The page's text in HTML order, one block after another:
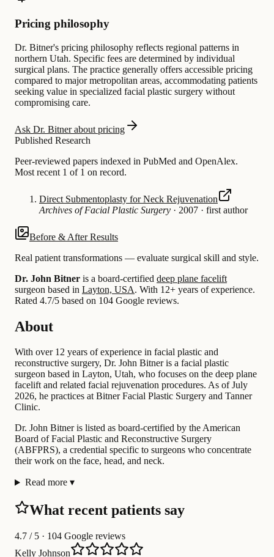
Pricing philosophy
Dr. Bitner's pricing philosophy reflects regional patterns in
northern Utah. Specific fees are determined by individual
surgical plans. The practice generally offers accessible pricing
compared to major metropolitan areas, accommodating patients
seeking value in specialized facial plastic surgery without
compromising care.
Ask Dr. Bitner about pricing
Published Research
Peer-reviewed papers indexed in PubMed and OpenAlex.
Most recent 1 of 1 on record.
Direct Submentoplasty for Neck Rejuvenation
Archives of Facial Plastic Surgery · 2007 · first author
Before & After Results
Real patient transformations — evaluate surgical skill and style.
Dr. John Bitner is a board-certified deep plane facelift
surgeon based in Layton, USA. With 12+ years of experience.
Rated 4.7/5 based on 104 Google reviews.
About
With over 12 years of experience in facial plastic and
reconstructive surgery, Dr. John Bitner is a facial plastic
surgeon based in Layton, Utah, who focuses on the deep plane
facelift and related facial rejuvenation procedures. As of July
2026, he practices at Bitner Facial Plastic Surgery and Tanner
Clinic.
Dr. John Bitner is listed as board-certified by the American
Board of Facial Plastic and Reconstructive Surgery
(ABFPRS), a credential specific to surgeons who concentrate
their work on the face, head, and neck.
Read more ▾
What recent patients say
4.7 / 5 · 104 Google reviews
Kelly Johnson